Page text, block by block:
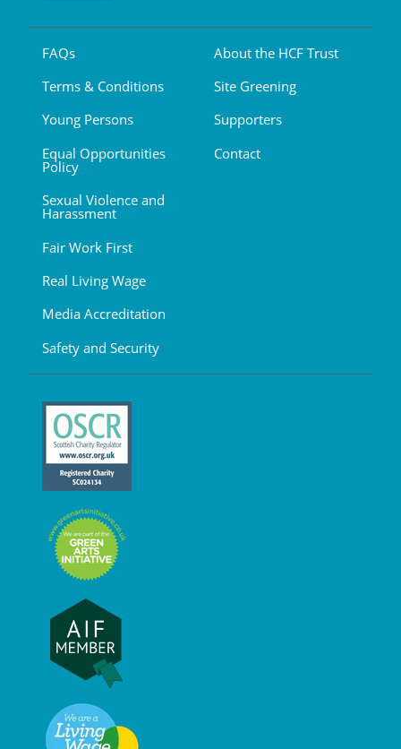
FAQs
Terms & Conditions
Young Persons
Equal Opportunities
Policy
Sexual Violence and
Harassment
Fair Work First
Real Living Wage
Media Accreditation
Safety and Security
About the HCF Trust
Site Greening
Supporters
Contact